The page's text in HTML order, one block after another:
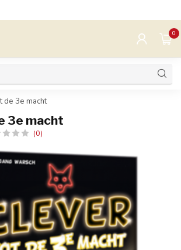
0
de 3e macht
3e macht
(0)